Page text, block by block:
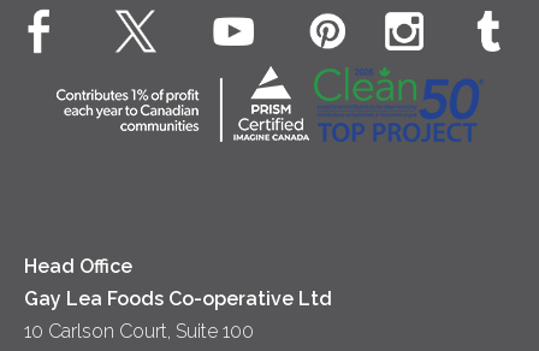
Dips & Spreads
Lunch
Cottage Cheese
Sour Cream
Animal Welfare
Co-operative Principles
Contact Us
Location
Head Office
Gay Lea Foods Co-operative Ltd
10 Carlson Court, Suite 100